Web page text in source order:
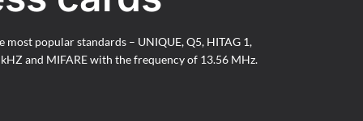
popular standards – UNIQUE, Q5, HITAG 1,
and MIFARE with the frequency of 13.56 MHz.